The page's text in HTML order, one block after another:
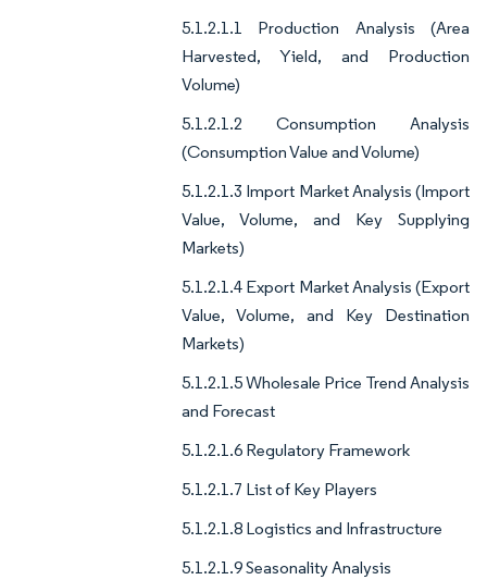
5.1.2.1.1 Production Analysis (Area
Harvested, Yield, and Production
Volume)
5.1.2.1.2 Consumption Analysis
(Consumption Value and Volume)
5.1.2.1.3 Import Market Analysis (Import
Value, Volume, and Key Supplying
Markets)
5.1.2.1.4 Export Market Analysis (Export
Value, Volume, and Key Destination
Markets)
5.1.2.1.5 Wholesale Price Trend Analysis
and Forecast
5.1.2.1.6 Regulatory Framework
5.1.2.1.7 List of Key Players
5.1.2.1.8 Logistics and Infrastructure
5.1.2.1.9 Seasonality Analysis